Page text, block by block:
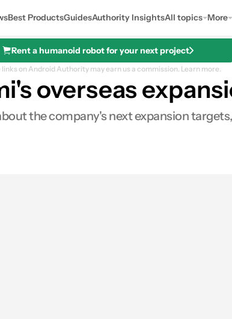
Best ProductsGuidesAuthority InsightsAll topics More
Rent a humanoid robot for your next project
on Android Authority may earn us a commission. Learn more.
overseas
the company's next expansion